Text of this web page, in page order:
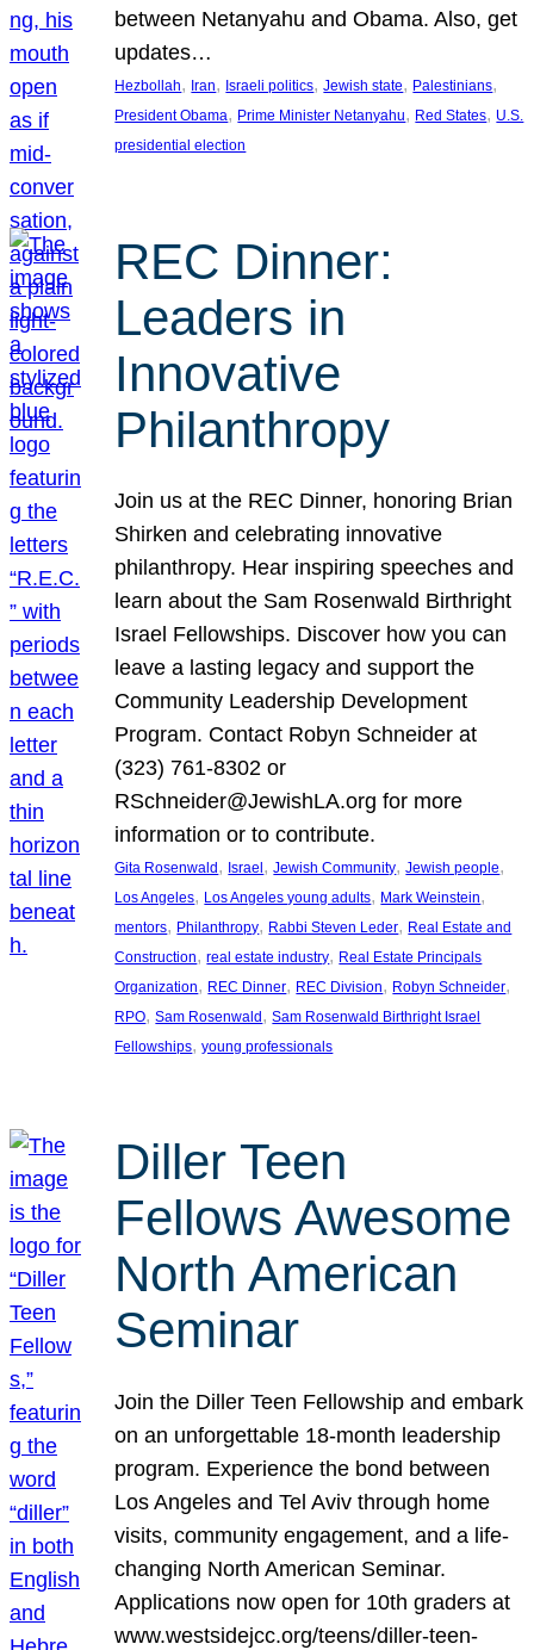
between Netanyahu and Obama. Also, get
updates…
Hezbollah, Iran, Israeli politics, Jewish state, Palestinians
President Obama, Prime Minister Netanyahu, Red States, U.S.
presidential election
REC Dinner:
Leaders in
Innovative
Philanthropy
Join us at the REC Dinner, honoring Brian
Shirken and celebrating innovative
philanthropy. Hear inspiring speeches and
learn about the Sam Rosenwald Birthright
Israel Fellowships. Discover how you can
leave a lasting legacy and support the
Community Leadership Development
Program. Contact Robyn Schneider at
(323) 761-8302 or
RSchneider@JewishLA.org for more
information or to contribute.
Gita Rosenwald , Israel , Jewish Community, Jewish people
Los Angeles, Los Angeles young adults, Mark Weinstein
mentors, Philanthropy, Rabbi Steven Leder, Real Estate and
Construction, real estate industry, Real Estate Principals
Organization, REC Dinner, REC Division, Robyn Schneider
RPO, Sam Rosenwald , Sam Rosenwald Birthright Israel
Fellowships, young professionals
Diller Teen
Fellows Awesome
North American
Seminar
Join the Diller Teen Fellowship and embark
on an unforgettable 18-month leadership
program. Experience the bond between
Los Angeles and Tel Aviv through home
visits, community engagement, and a life-
changing North American Seminar.
Applications now open for 10th graders at
www.westsidejcc.org/teens/diller-teen-